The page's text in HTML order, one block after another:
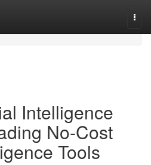
Intelligence
No-Cost
Tools